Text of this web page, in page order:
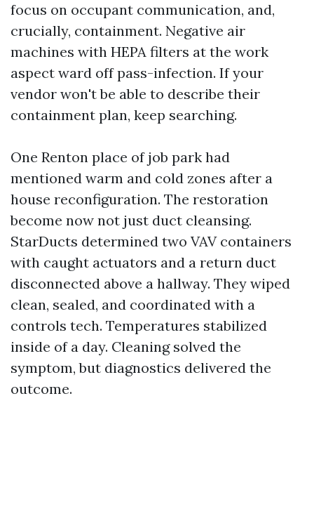
focus on occupant communication, and,
crucially, containment. Negative air
machines with HEPA filters at the work
aspect ward off pass-infection. If your
vendor won't be able to describe their
containment plan, keep searching.
One Renton place of job park had
mentioned warm and cold zones after a
house reconfiguration. The restoration
become now not just duct cleansing.
StarDucts determined two VAV containers
with caught actuators and a return duct
disconnected above a hallway. They wiped
clean, sealed, and coordinated with a
controls tech. Temperatures stabilized
inside of a day. Cleaning solved the
symptom, but diagnostics delivered the
outcome.